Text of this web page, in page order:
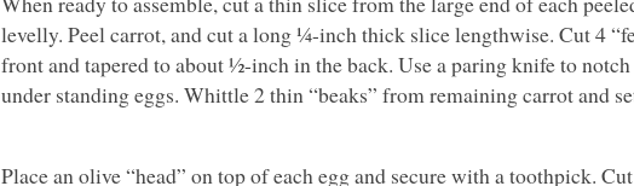
levelly. Peel carrot, and cut a long ¼-inch thick slice lengthwise. Cut 4
front and tapered to about ½-inch in the back. Use a paring knife to
under standing eggs. Whittle 2 thin “beaks” from remaining carrot and
Place an olive “head” on top of each egg and secure with a toothpick.